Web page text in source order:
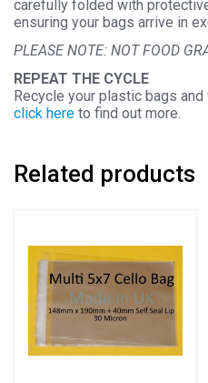
carefully folded with
ensuring your bags arrive in
PLEASE NOTE: NOT FOOD
REPEAT THE CYCLE
Recycle your plastic bags
click here to find out more.
Related products